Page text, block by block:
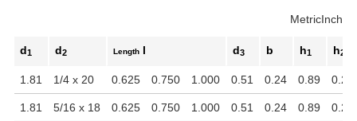
MetricInch
d1 d2 Length l d3 b h1 h2
1.81 1/4 x 20 0.625 0.750 1.000 0.51 0.24 0.89 0.24
1.81 5/16 x 18 0.625 0.750 1.000 0.51 0.24 0.89 0.24